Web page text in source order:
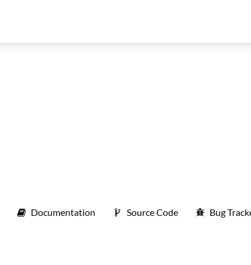
Documentation Source Code Bug